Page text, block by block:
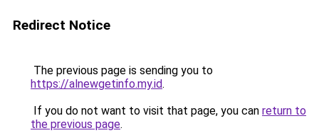
Redirect Notice
The previous page is sending you to
https://alnewgetinfo.my.id.
If you do not want to visit that page, you can return to
the previous page.